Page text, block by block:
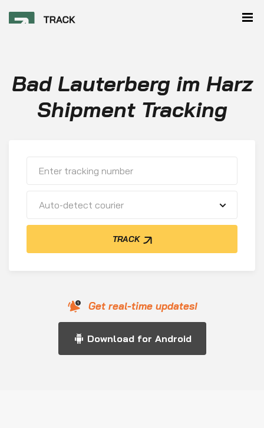
Bad Lauterberg im Harz
Shipment Tracking
Auto-detect courier
TRACK
Get real-time updates!
Download for Android